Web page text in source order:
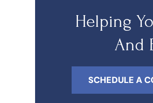
Helping
And
SCHEDULE A